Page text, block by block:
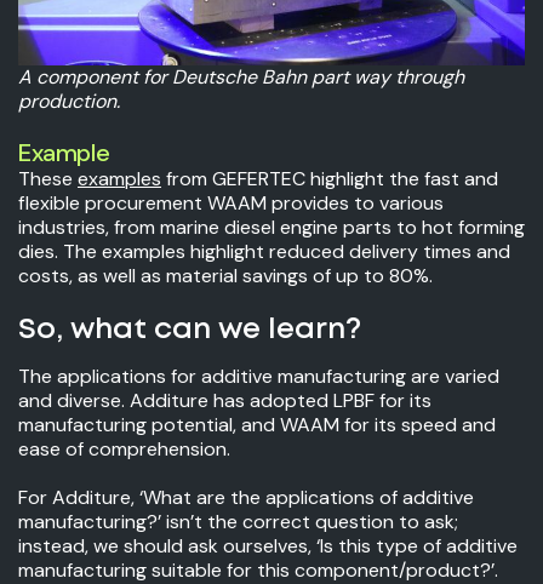
A component for Deutsche Bahn part way through
production.
Example
These examples from GEFERTEC highlight the fast and
flexible procurement WAAM provides to various
industries, from marine diesel engine parts to hot forming
dies. The examples highlight reduced delivery times and
costs, as well as material savings of up to 80%.
So, what can we learn?
The applications for additive manufacturing are varied
and diverse. Additure has adopted LPBF for its
manufacturing potential, and WAAM for its speed and
ease of comprehension.
For Additure, ‘What are the applications of additive
manufacturing?’ isn’t the correct question to ask;
instead, we should ask ourselves, ‘Is this type of additive
manufacturing suitable for this component/product?’.